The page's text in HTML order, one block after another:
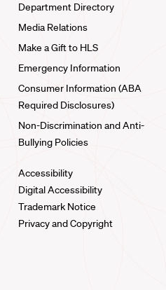
Department Directory
Media Relations
Make a Gift to HLS
Emergency Information
Consumer Information (ABA
Required Disclosures)
Non-Discrimination and Anti-
Bullying Policies
Accessibility
Digital Accessibility
Trademark Notice
Privacy and Copyright